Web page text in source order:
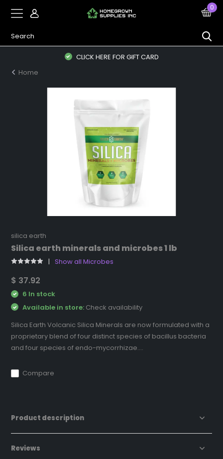
0
CLICK HERE FOR GIFT CARD
Home
silica earth
Silica earth minerals and microbes 1 lb
Show all Microbes
$ 37.92
6 In stock
Available in store: Check availability
Silica Earth Volcanic Silica Minerals are now formulated with a
proprietary blend of four distinct species of bacillus bacteria
and four species of endo-mycorrhizae....
Compare
Product description
Reviews